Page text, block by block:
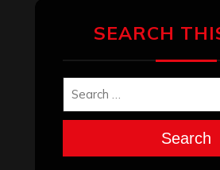
February 2025
January 2025
November 2024
October 2024
September 2024